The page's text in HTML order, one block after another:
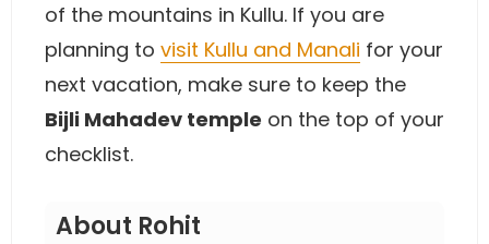
of the mountains in Kullu. If you are
planning to visit Kullu and Manali for your
next vacation, make sure to keep the
Bijli Mahadev temple on the top of your
checklist.
About Rohit